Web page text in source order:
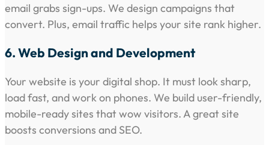
email grabs sign-ups. We design campaigns that
convert. Plus, email traffic helps your site rank higher.
6. Web Design and Development
Your website is your digital shop. It must look sharp,
load fast, and work on phones. We build user-friendly,
mobile-ready sites that wow visitors. A great site
boosts conversions and SEO.